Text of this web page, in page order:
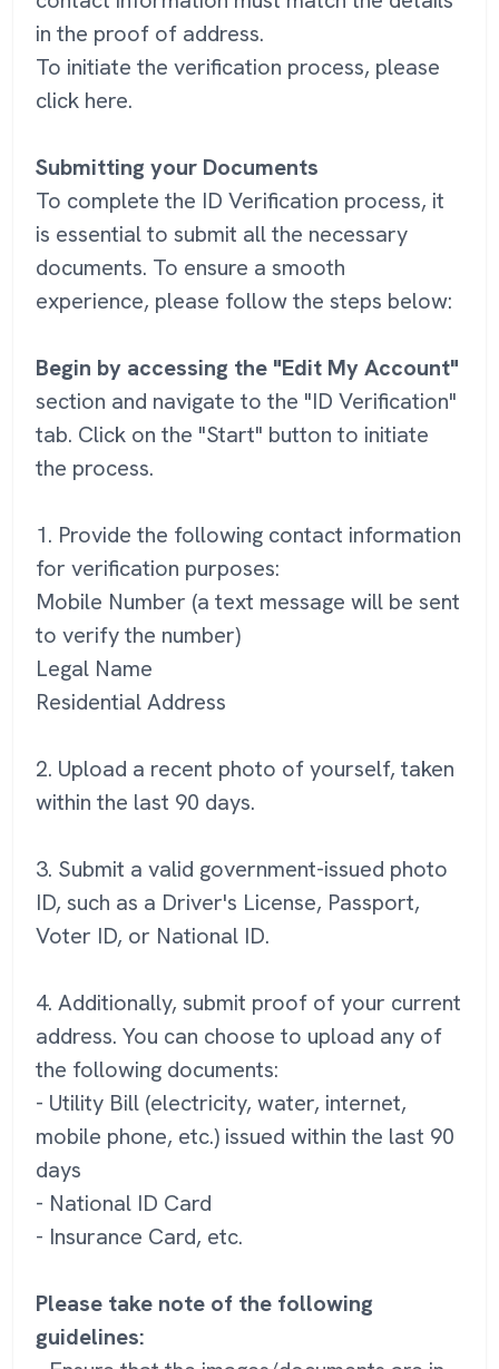
in the proof of address.
To initiate the verification process, please
click here.
Submitting your Documents
To complete the ID Verification process, it
is essential to submit all the necessary
documents. To ensure a smooth
experience, please follow the steps below:
Begin by accessing the "Edit My Account"
section and navigate to the "ID Verification"
tab. Click on the "Start" button to initiate
the process.
1. Provide the following contact information
for verification purposes:
Mobile Number (a text message will be sent
to verify the number)
Legal Name
Residential Address
2. Upload a recent photo of yourself, taken
within the last 90 days.
3. Submit a valid government-issued photo
ID, such as a Driver's License, Passport,
Voter ID, or National ID.
4. Additionally, submit proof of your current
address. You can choose to upload any of
the following documents:
- Utility Bill (electricity, water, internet,
mobile phone, etc.) issued within the last 90
days
- National ID Card
- Insurance Card, etc.
Please take note of the following
guidelines: